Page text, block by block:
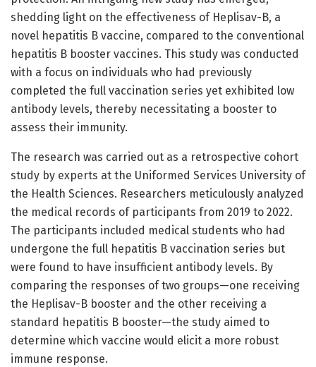
shedding light on the effectiveness of Heplisav-B, a
novel hepatitis B vaccine, compared to the conventional
hepatitis B booster vaccines. This study was conducted
with a focus on individuals who had previously
completed the full vaccination series yet exhibited low
antibody levels, thereby necessitating a booster to
assess their immunity.
The research was carried out as a retrospective cohort
study by experts at the Uniformed Services University of
the Health Sciences. Researchers meticulously analyzed
the medical records of participants from 2019 to 2022.
The participants included medical students who had
undergone the full hepatitis B vaccination series but
were found to have insufficient antibody levels. By
comparing the responses of two groups—one receiving
the Heplisav-B booster and the other receiving a
standard hepatitis B booster—the study aimed to
determine which vaccine would elicit a more robust
immune response.